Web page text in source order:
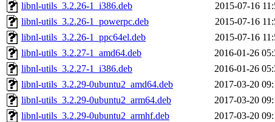
libnl-utils_3.2.26-1_i386.deb
2015-07-16
libnl-utils_3.2.26-1_powerpc.deb
2015-07-16
libnl-utils_3.2.26-1_ppc64el.deb
2015-07-16
libnl-utils_3.2.27-1_amd64.deb
2016-01-26
libnl-utils_3.2.27-1_i386.deb
2016-01-26
libnl-utils_3.2.29-0ubuntu2_amd64.deb
2017-03-20
libnl-utils_3.2.29-0ubuntu2_arm64.deb
2017-03-20
libnl-utils_3.2.29-0ubuntu2_armhf.deb
2017-03-20